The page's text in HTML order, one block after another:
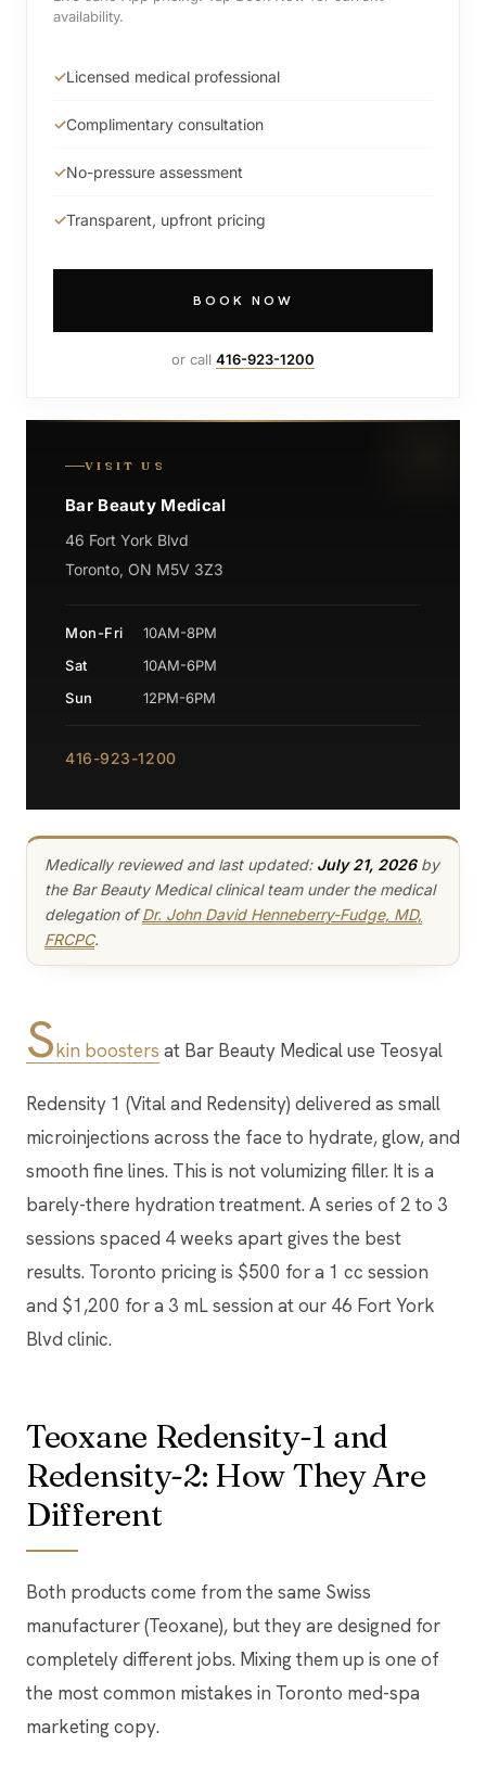
Medically reviewed and last updated: July 21, 2026by
the Bar Beauty Medical clinical team under the medical
delegation ofDr. John David Henneberry-Fudge, MD,
FRCPC.
Skin boosters at Bar Beauty Medical use Teosyal
Redensity 1 (Vital and Redensity) delivered as small
microinjections across the face to hydrate, glow, and
smooth fine lines. This is not volumizing filler. It is a
barely-there hydration treatment. A series of 2 to 3
sessions spaced 4 weeks apart gives the best
results. Toronto pricing is $500 for a 1 cc session
and $1,200 for a 3 mL session at our 46 Fort York
Blvd clinic.
Teoxane Redensity-1 and
Redensity-2: How They Are
Different
Both products come from the same Swiss
manufacturer (Teoxane), but they are designed for
completely different jobs. Mixing them up is one of
the most common mistakes in Toronto med-spa
marketing copy.
availability.
Licensed medical professional
Complimentary consultation
No-pressure assessment
Transparent, upfront pricing
BOOK NOW
or call 416-923-1200
VISIT US
Bar Beauty Medical
46 Fort York Blvd
Toronto, ON M5V 3Z3
Mon-Fri
10AM-8PM
Sat
10AM-6PM
Sun
12PM-6PM
416-923-1200